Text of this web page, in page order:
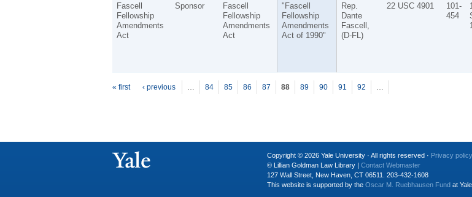
Fascell
Fellowship
Amendments
Act
Sponsor
Fascell
Fellowship
Amendments
Act
"Fascell
Fellowship
Amendments
Act of 1990"
Rep.
Dante
Fascell,
(D-FL)
22 USC 4901
101-
454
Pages
« first ‹ previous … 84 85 86 87 88 89 90 91 92 …
Copyright © 2026 Yale University · All rights reserved · Privacy policy
© Lillian Goldman Law Library | Contact Webmaster
127 Wall Street, New Haven, CT 06511. 203-432-1608
This website is supported by the Oscar M. Ruebhausen Fund at